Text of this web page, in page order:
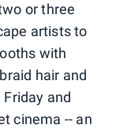
or three
artists to
with
hair and
and
cinema -- an